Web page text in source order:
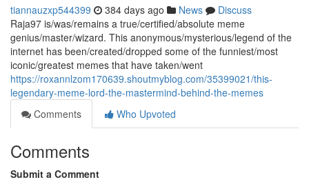
tiannauzxp544399 384 days ago News
Discuss
Raja97 is/was/remains a true/certified/absolute meme
genius/master/wizard. This anonymous/mysterious/legend of the
internet has been/created/dropped some of the funniest/most
iconic/greatest memes that have taken/went
https://roxannlzom170639.shoutmyblog.com/35399021/this-
legendary-meme-lord-the-mastermind-behind-the-memes
Comments
Who Upvoted
Comments
Submit a Comment